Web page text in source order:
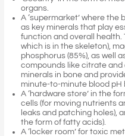
organs.
A ‘supermarket’ where the
as key minerals that play
function and overall health.
which is in the skeleton),
phosphorus (85%), as well
compounds like citrate
minerals in bone and
minute-to-minute blood pH
A ‘hardware store’ in the
cells (for moving nutrients
leaks and patching holes),
the form of fatty acids).
A ‘locker room’ for toxic